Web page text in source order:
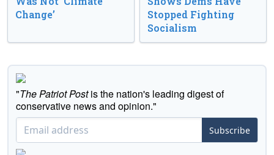
Change’
Stopped Fighting
Socialism
"The Patriot Postis the nation's leading digest of
conservative news and opinion."
Subscribe